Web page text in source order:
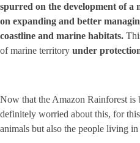
spurred on the development of
on expanding and better
coastline and marine habitats.
of marine territory under
Now that the Amazon Rainforest is
definitely worried about this, for
animals but also the people living